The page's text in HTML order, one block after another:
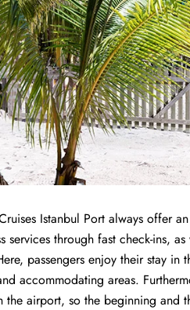
Istanbul Port always offer
services through fast check-ins,
passengers enjoy their stay
accommodating areas.
the airport, so the beginning and